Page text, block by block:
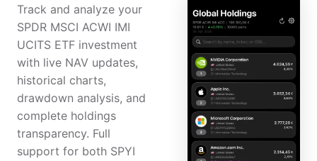
Track and analyze your
SPDR MSCI ACWI IMI
UCITS ETF investment
with live NAV updates,
historical charts,
drawdown analysis, and
complete holdings
transparency. Full
support for both SPYI